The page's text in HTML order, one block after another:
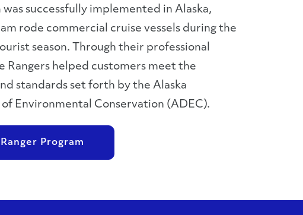
was successfully implemented in Alaska,
rode commercial cruise vessels during the
season. Through their professional
Rangers helped customers meet the
standards set forth by the Alaska
Environmental Conservation (ADEC).
Program